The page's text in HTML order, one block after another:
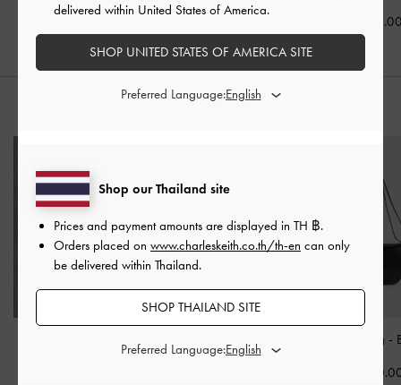
฿
Backpack-Black
Charlot Bag -
฿
Shop our Thailand site
Prices and payment amounts are displayed in TH ฿.
Orders placed on www.charleskeith.co.th/th-en can only
be delivered within Thailand.
SHOP THAILAND SITE
Preferred Language:
delivered within United States of America.
SHOP UNITED STATES OF AMERICA SITE
Preferred Language: